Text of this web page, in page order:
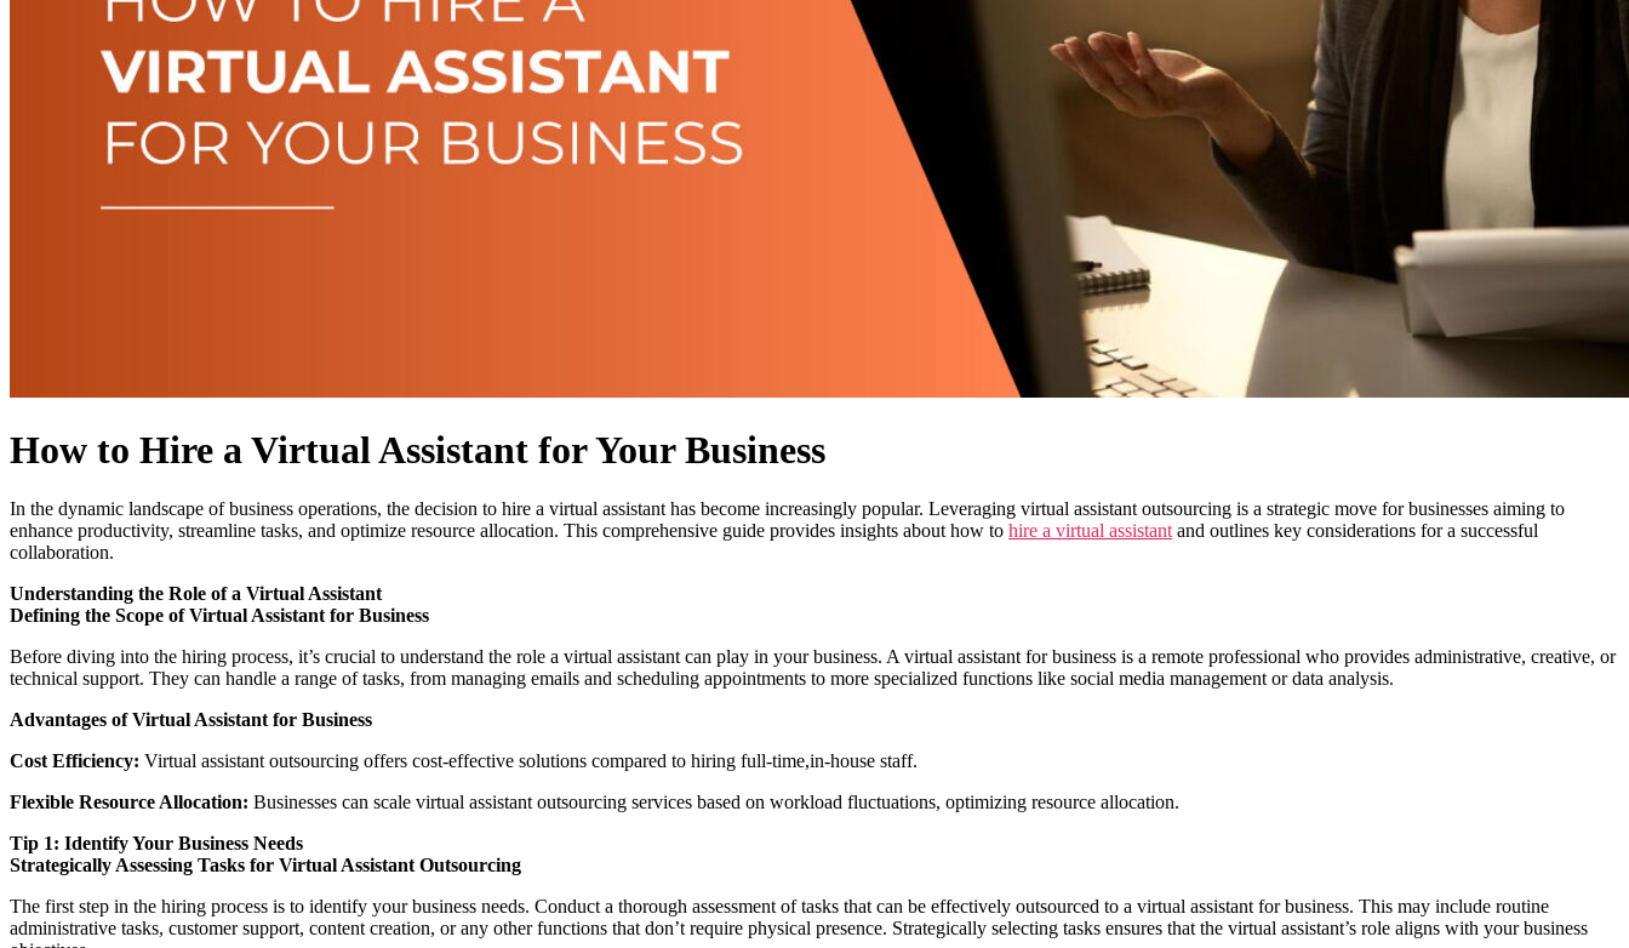
How to Hire a Virtual Assistant for Your Business
In the dynamic landscape of business operations, the decision to hire a virtual assistant has become increasingly popular. Leveraging virtual assistant outsourcing is a strategic move for businesses aiming to
enhance productivity, streamline tasks, and optimize resource allocation. This comprehensive guide provides insights about how to hire a virtual assistantand outlines key considerations for a successful
collaboration.
Understanding the Role of a Virtual Assistant
Defining the Scope of Virtual Assistant for Business
Before diving into the hiring process, it’s crucial to understand the role a virtual assistant can play in your business. A virtual assistant for business is a remote professional who provides administrative, creative, or
technical support. They can handle a range of tasks, from managing emails and scheduling appointments to more specialized functions like social media management or data analysis.
Advantages of Virtual Assistant for Business
Cost Efficiency: Virtual assistant outsourcing offers cost-effective solutions compared to hiring full-time,in-house staff.
Flexible Resource Allocation: Businesses can scale virtual assistant outsourcing services based on workload fluctuations, optimizing resource allocation.
Tip 1: Identify Your Business Needs
Strategically Assessing Tasks for Virtual Assistant Outsourcing
The first step in the hiring process is to identify your business needs. Conduct a thorough assessment of tasks that can be effectively outsourced to a virtual assistant for business. This may include routine
administrative tasks, customer support, content creation, or any other functions that don’t require physical presence. Strategically selecting tasks ensures that the virtual assistant’s role aligns with your business